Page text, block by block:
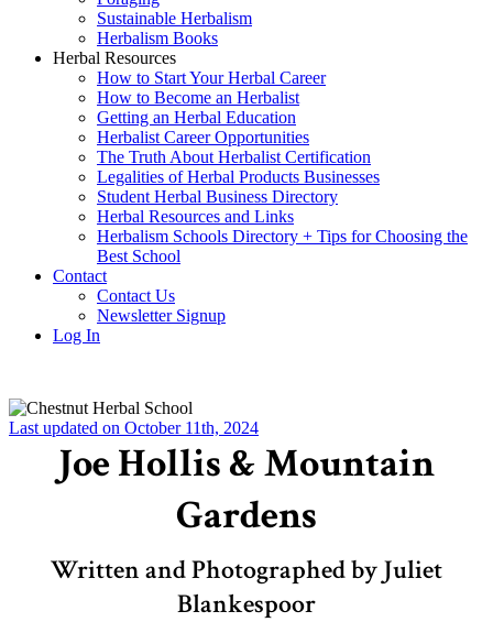
Sustainable Herbalism
Herbalism Books
Herbal Resources
How to Start Your Herbal Career
How to Become an Herbalist
Getting an Herbal Education
Herbalist Career Opportunities
The Truth About Herbalist Certification
Legalities of Herbal Products Businesses
Student Herbal Business Directory
Herbal Resources and Links
Herbalism Schools Directory + Tips for Choosing the
Best School
Contact
Contact Us
Newsletter Signup
Log In
Last updated on October 11th, 2024
Joe Hollis & Mountain
Gardens
Written and Photographed by Juliet
Blankespoor